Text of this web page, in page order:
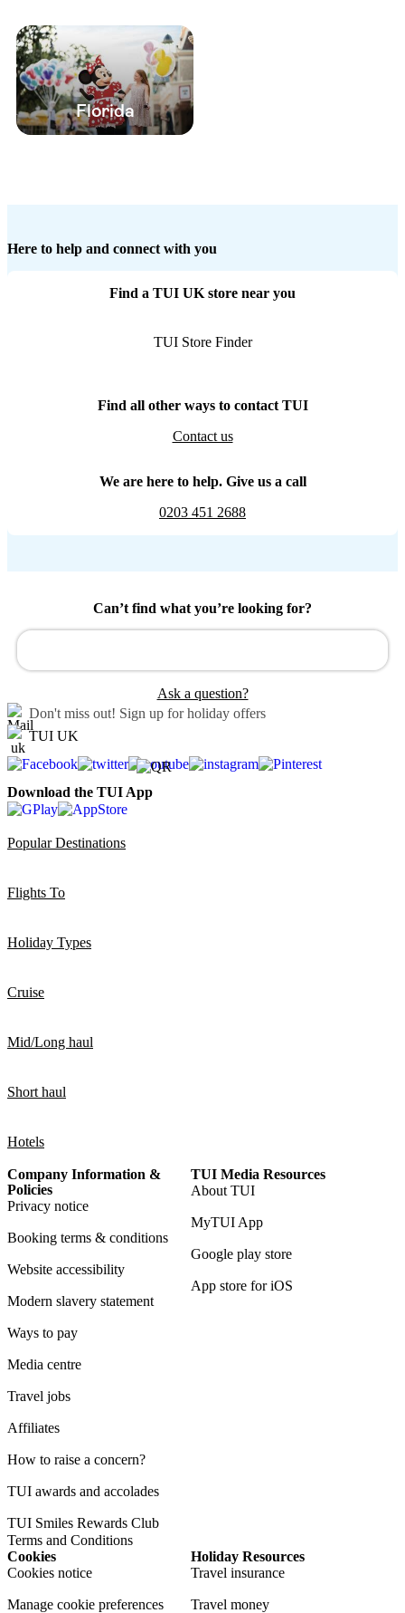
Florida
Here to help and connect with you
Find a TUI UK store near you
TUI Store Finder
Find all other ways to contact TUI
Contact us
We are here to help. Give us a call
0203 451 2688
Can’t find what you’re looking for?
Ask a question?
Don't miss out! Sign up for holiday offers
TUI UK
Download the TUI App
Popular Destinations
Flights To
Holiday Types
Cruise
Mid/Long haul
Short haul
Hotels
Company Information &
Policies
Privacy notice
Booking terms & conditions
Website accessibility
Modern slavery statement
Ways to pay
Media centre
Travel jobs
Affiliates
How to raise a concern?
TUI awards and accolades
TUI Smiles Rewards Club
Terms and Conditions
TUI Media Resources
About TUI
MyTUI App
Google play store
App store for iOS
Cookies
Cookies notice
Manage cookie preferences
Holiday Resources
Travel insurance
Travel money